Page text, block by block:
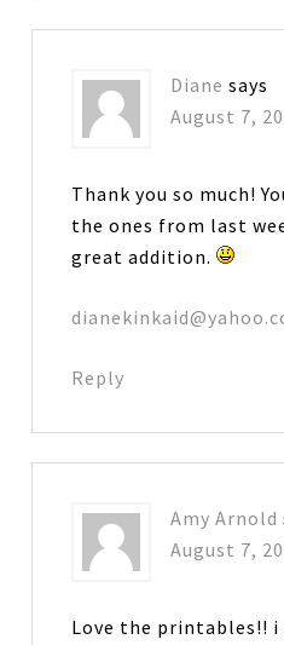
Diane says
August 7,
Thank you so much!
the ones from last
great addition.
Reply
Amy Arnold
August 7,
Love the printables!! i